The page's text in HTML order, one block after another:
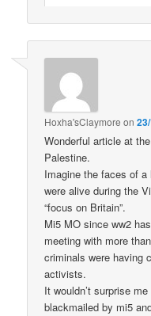
Hoxha'sClaymore on
Wonderful article at
Palestine.
Imagine the faces of a
were alive during the
“focus on Britain”.
Mi5 MO since ww2
meeting with more
criminals were having
activists.
It wouldn’t surprise
blackmailed by mi5